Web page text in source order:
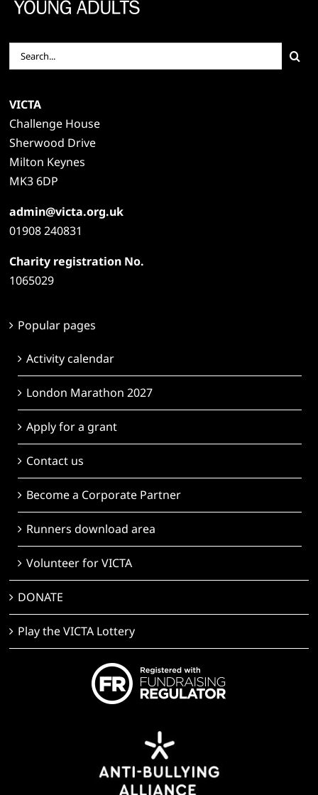
Search
for:
VICTA
Challenge House
Sherwood Drive
Milton Keynes
MK3 6DP
admin@victa.org.uk
01908 240831
Charity registration No.
1065029
Popular pages
Activity calendar
London Marathon 2027
Apply for a grant
Contact us
Become a Corporate Partner
Runners download area
Volunteer for VICTA
DONATE
Play the VICTA Lottery